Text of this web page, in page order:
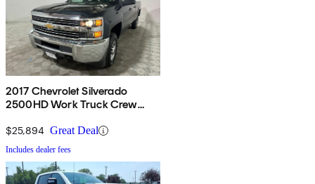
2017 Chevrolet Silverado
2500HD Work Truck Crew
$25,894 Great Deal
Includes dealer fees